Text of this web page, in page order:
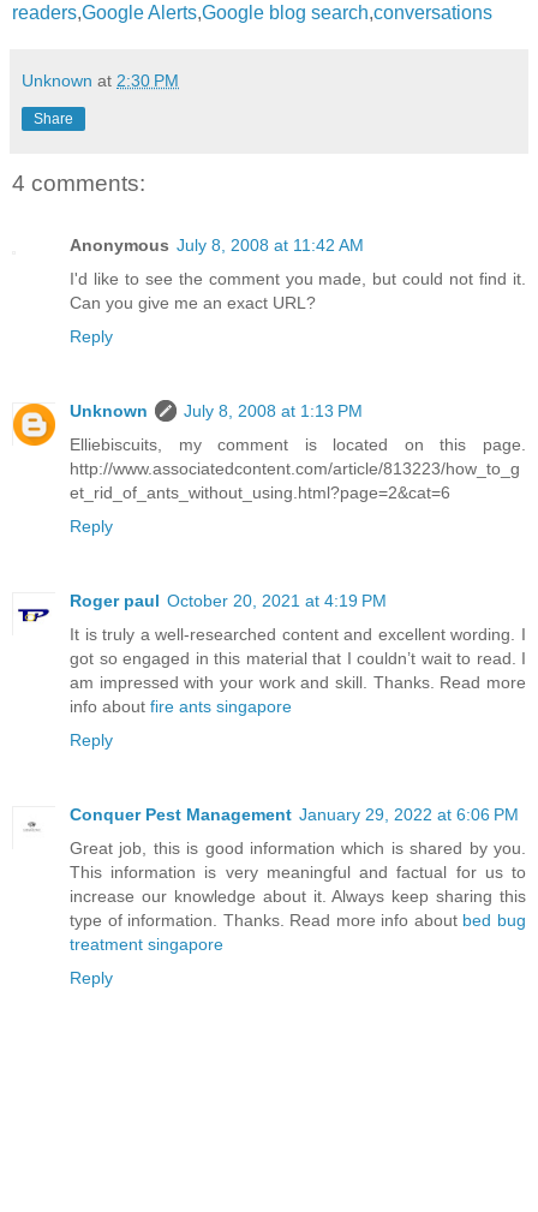
readers,Google Alerts,Google blog search,conversations
Unknown at 2:30 PM
Share
4 comments:
Anonymous July 8, 2008 at 11:42 AM
I'd like to see the comment you made, but could not find it.
Can you give me an exact URL?
Reply
Unknown
July 8, 2008 at 1:13 PM
Elliebiscuits, my comment is located on this page.
http://www.associatedcontent.com/article/813223/how_to_g
et_rid_of_ants_without_using.html?page=2&cat=6
Reply
Roger paul October 20, 2021 at 4:19 PM
It is truly a well-researched content and excellent wording. I
got so engaged in this material that I couldn’t wait to read. I
am impressed with your work and skill. Thanks. Read more
info about fire ants singapore
Reply
Conquer Pest Management January 29, 2022 at 6:06 PM
Great job, this is good information which is shared by you.
This information is very meaningful and factual for us to
increase our knowledge about it. Always keep sharing this
type of information. Thanks. Read more info about bed bug
treatment singapore
Reply